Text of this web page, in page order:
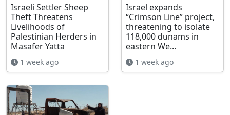
Israeli Settler Sheep
Theft Threatens
Livelihoods of
Palestinian Herders in
Masafer Yatta
1 week ago
Israel expands
“Crimson Line” project,
threatening to isolate
118,000 dunams in
eastern We...
1 week ago